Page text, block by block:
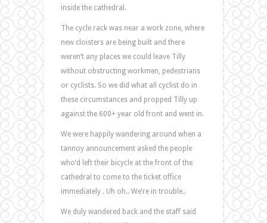
inside the cathedral.
The cycle rack was near a work zone, where
new cloisters are being built and there
weren’t any places we could leave Tilly
without obstructing workmen, pedestrians
or cyclists. So we did what all cyclist do in
these circumstances and propped Tilly up
against the 600+ year old front and went in.
We were happily wandering around when a
tannoy announcement asked the people
who’d left their bicycle at the front of the
cathedral to come to the ticket office
immediately . Uh oh.. We’re in trouble..
We duly wandered back and the staff said